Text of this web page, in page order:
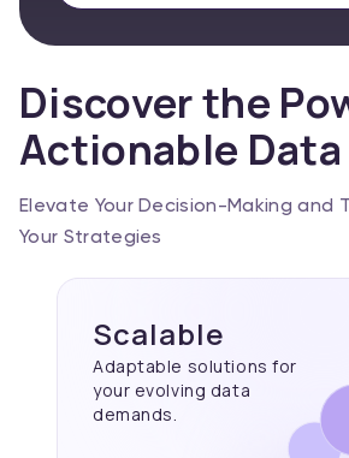
Discover the
Actionable Data
Elevate Your Decision-Making and
Your Strategies
Scalable
Adaptable solutions for
your evolving data
demands.